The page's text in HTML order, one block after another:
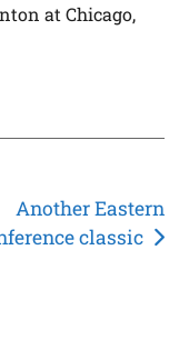
at Chicago,
Another Eastern
classic